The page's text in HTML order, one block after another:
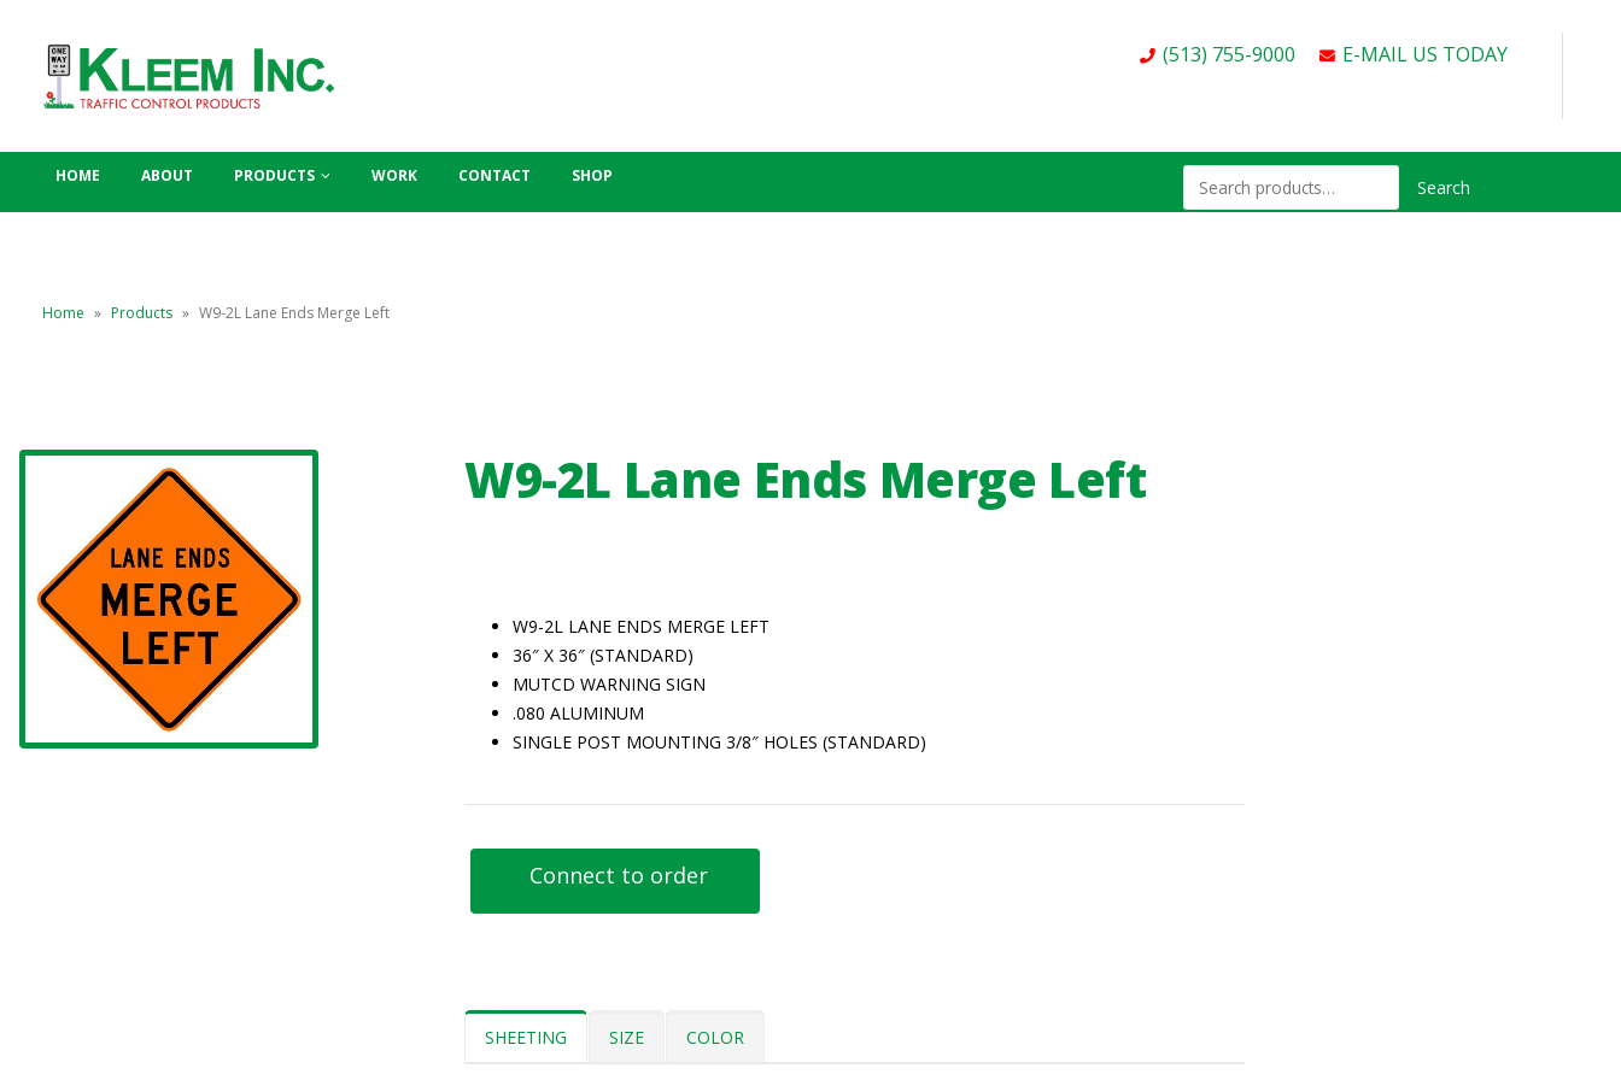
(513) 755-9000 E-MAIL US TODAY
HOME ABOUT PRODUCTS WORK CONTACT SHOP
Search
Home » Products » W9-2L Lane Ends Merge Left
W9-2L Lane Ends Merge Left
Connect to order
W9-2L LANE ENDS MERGE LEFT
36″ X 36″ (STANDARD)
MUTCD WARNING SIGN
.080 ALUMINUM
SINGLE POST MOUNTING 3/8″ HOLES (STANDARD)
SHEETING SIZE COLOR